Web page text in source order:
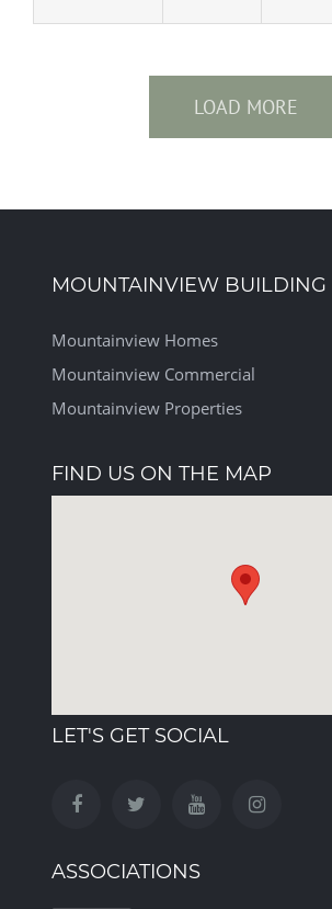
LOAD MORE
MOUNTAINVIEW BUILDING
Mountainview Homes
Mountainview Commercial
Mountainview Properties
FIND US ON THE MAP
LET'S GET SOCIAL
ASSOCIATIONS